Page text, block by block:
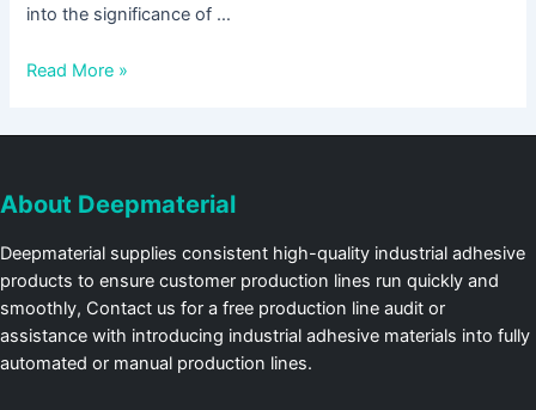
into the significance of …
Read More »
About Deepmaterial
Deepmaterial supplies consistent high-quality industrial adhesive
products to ensure customer production lines run quickly and
smoothly, Contact us for a free production line audit or
assistance with introducing industrial adhesive materials into fully
automated or manual production lines.